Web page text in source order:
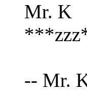
Mr. K
-- Mr.